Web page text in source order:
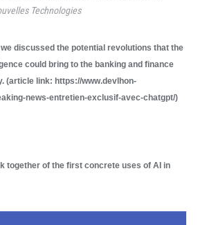
Technologies
discussed the potential revolutions that the
could bring to the banking and finance
(article link: https://www.devlhon-
news-entretien-exclusif-avec-chatgpt/)
together of the first concrete uses of AI in